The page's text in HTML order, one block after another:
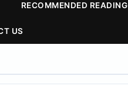
RECOMMENDED READING
US